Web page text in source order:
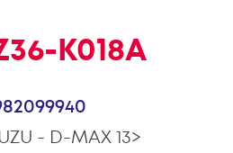
K018A
- D-MAX 13>